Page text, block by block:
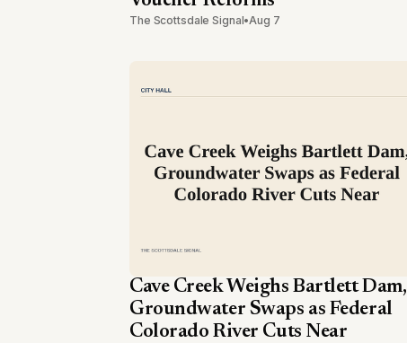
The Scottsdale Signal•Aug 7
Cave Creek Weighs Bartlett Dam,
Groundwater Swaps as Federal
Colorado River Cuts Near